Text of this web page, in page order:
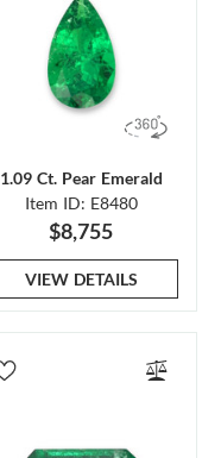
1.09 Ct. Pear Emerald
Item ID: E8480
$8,755
VIEW DETAILS